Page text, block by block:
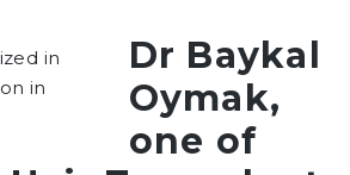
Dr Baykal
Oymak,
one of